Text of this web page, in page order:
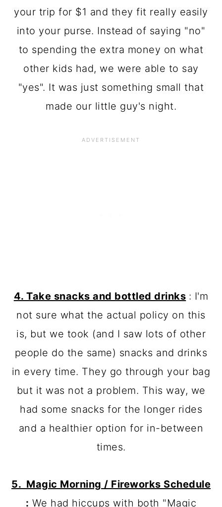
your trip for $1 and they fit really easily
into your purse. Instead of saying "no"
to spending the extra money on what
other kids had, we were able to say
"yes". It was just something small that
made our little guy's night.
4. Take snacks and bottled drinks : I'm
not sure what the actual policy on this
is, but we took (and I saw lots of other
people do the same) snacks and drinks
in every time. They go through your bag
but it was not a problem. This way, we
had some snacks for the longer rides
and a healthier option for in-between
times.
5. Magic Morning / Fireworks Schedule
: We had hiccups with both "Magic